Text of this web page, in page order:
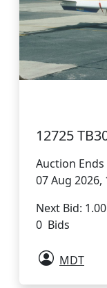
12725
Auction Ends
07 Aug 2026,
Next Bid:
0 Bids
MDT